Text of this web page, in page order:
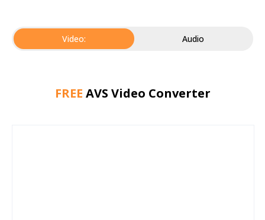
Video: Audio
FREE AVS Video Converter